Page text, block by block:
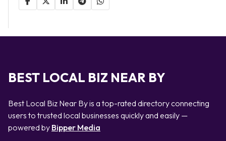
BEST LOCAL BIZ NEAR BY
Best Local Biz Near By is a top-rated directory connecting
users to trusted local businesses quickly and easily —
powered by Bipper Media